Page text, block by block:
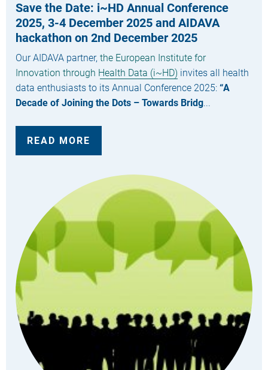
Save the Date: i~HD Annual Conference
2025, 3-4 December 2025 and AIDAVA
hackathon on 2nd December 2025
Our AIDAVA partner, the European Institute for
Innovation through Health Data (i~HD) invites all health
data enthusiasts to its Annual Conference 2025: “A
Decade of Joining the Dots – Towards Bridg...
READ MORE